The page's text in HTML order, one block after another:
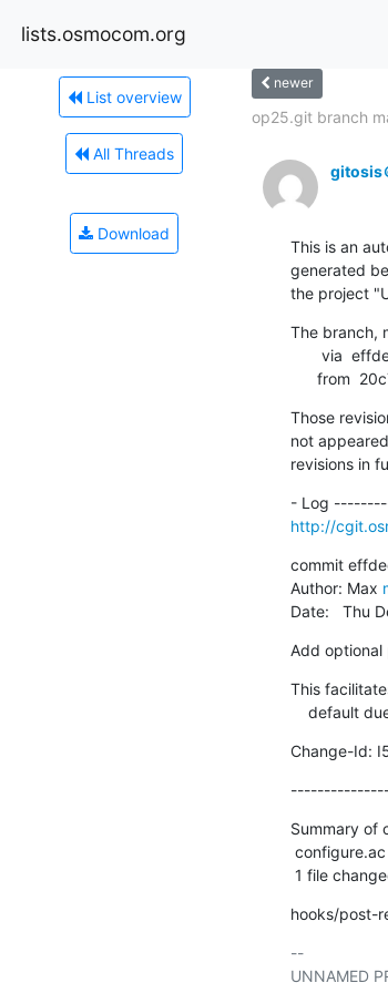
lists.osmocom.org
List overview
All Threads
Download
newer
op25.git branch
gitosis
This is an
generated
the project
The branch,
Those
not
revisions in
http://
commit
Author: Max
Date:   Thu
Add optional
This
default
Change-Id:
Summary of
1 file
hooks/post-
--